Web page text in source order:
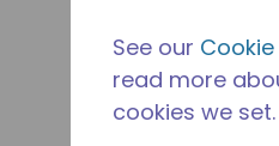
See our
read more
cookies we set.